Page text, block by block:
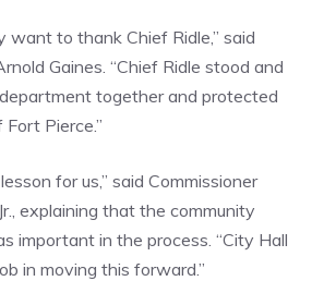
want to thank Chief Ridle,” said
Gaines. “Chief Ridle stood and
together and protected
Pierce.”
for us,” said Commissioner
explaining that the community
important in the process. “City Hall
in moving this forward.”